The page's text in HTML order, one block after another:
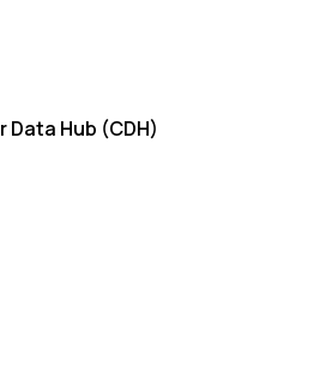
Hub (CDH)